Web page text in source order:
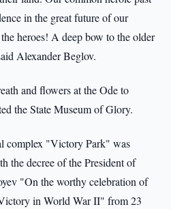
in the great future of our
heroes! A deep bow to the older
Alexander Beglov.
and flowers at the Ode to
the State Museum of Glory.
complex "Victory Park" was
the decree of the President of
"On the worthy celebration of
in World War II" from 23